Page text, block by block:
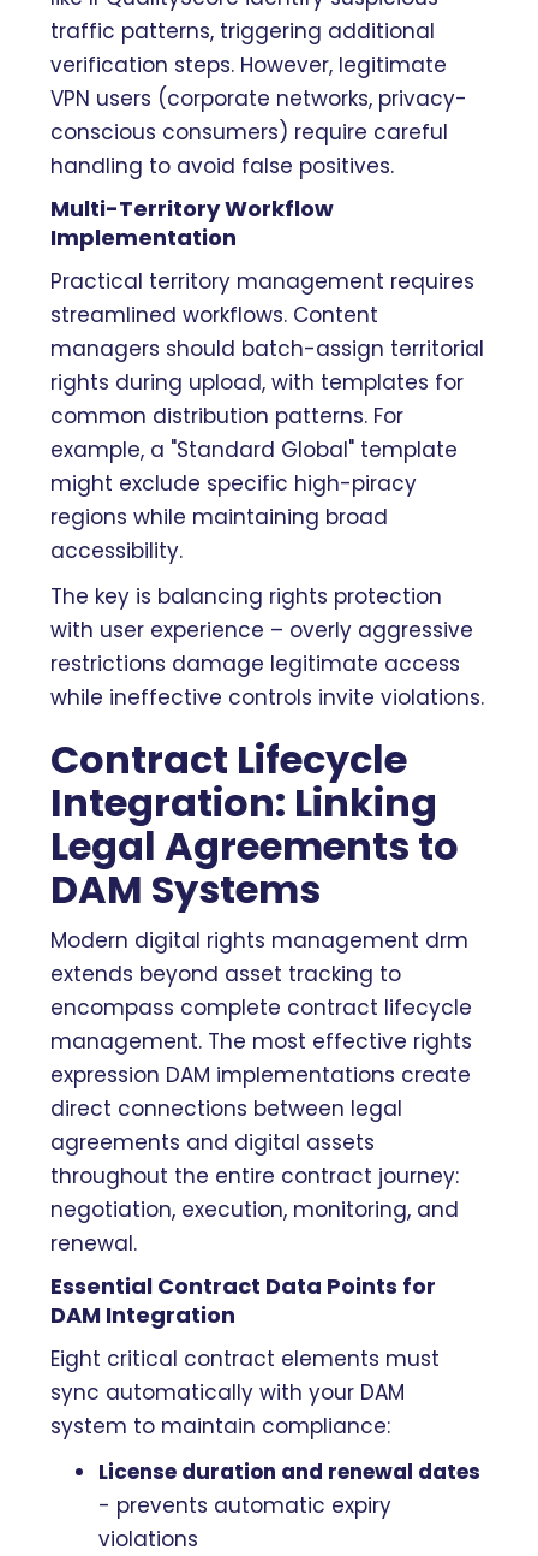
traffic patterns, triggering additional
verification steps. However, legitimate
VPN users (corporate networks, privacy-
conscious consumers) require careful
handling to avoid false positives.
Multi-Territory Workflow
Implementation
Practical territory management requires
streamlined workflows. Content
managers should batch-assign territorial
rights during upload, with templates for
common distribution patterns. For
example, a "Standard Global" template
might exclude specific high-piracy
regions while maintaining broad
accessibility.
The key is balancing rights protection
with user experience – overly aggressive
restrictions damage legitimate access
while ineffective controls invite violations.
Contract Lifecycle
Integration: Linking
Legal Agreements to
DAM Systems
Modern digital rights management drm
extends beyond asset tracking to
encompass complete contract lifecycle
management. The most effective rights
expression DAM implementations create
direct connections between legal
agreements and digital assets
throughout the entire contract journey:
negotiation, execution, monitoring, and
renewal.
Essential Contract Data Points for
DAM Integration
Eight critical contract elements must
sync automatically with your DAM
system to maintain compliance:
License duration and renewal dates
- prevents automatic expiry
violations